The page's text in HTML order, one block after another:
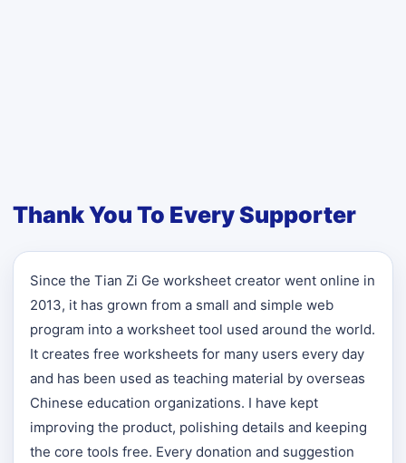
Thank You To Every Supporter
Since the Tian Zi Ge worksheet creator went online in
2013, it has grown from a small and simple web
program into a worksheet tool used around the world.
It creates free worksheets for many users every day
and has been used as teaching material by overseas
Chinese education organizations. I have kept
improving the product, polishing details and keeping
the core tools free. Every donation and suggestion